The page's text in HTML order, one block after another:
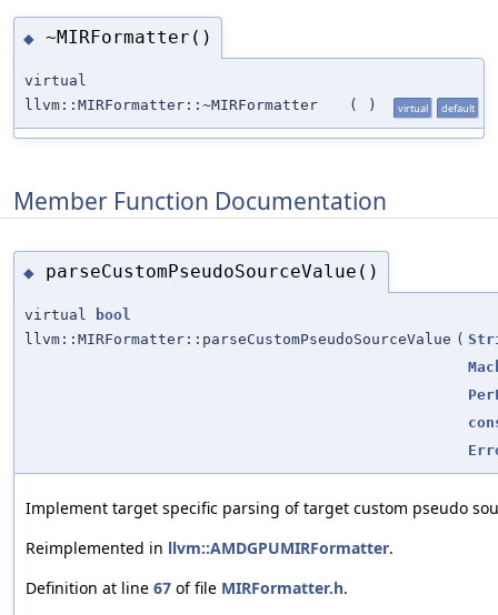
◆ ~MIRFormatter()
virtual
llvm::MIRFormatter::~MIRFormatter
( ) virtual default
Member Function Documentation
◆ parseCustomPseudoSourceValue()
virtual
bool
llvm::MIRFormatter::parseCustomPseudoSourceValue (
Implement target specific parsing of target custom pseudo
Reimplemented in llvm::AMDGPUMIRFormatter.
Definition at line 67 of file MIRFormatter.h.